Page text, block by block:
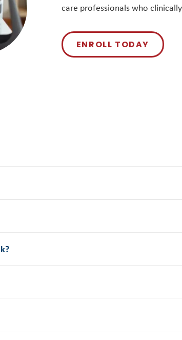
care professionals who
ENROLL TODAY